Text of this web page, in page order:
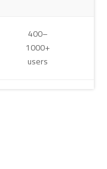
400–
1000+
users